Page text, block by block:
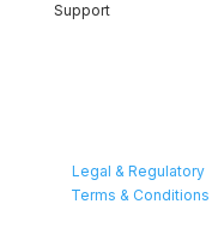
Support
Legal & Regulatory
Terms & Conditions